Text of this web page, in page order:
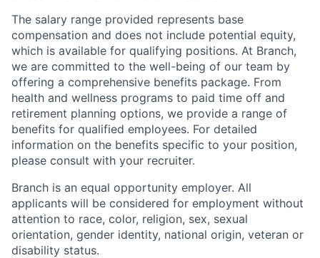
The salary range provided represents base
compensation and does not include potential equity,
which is available for qualifying positions. At Branch,
we are committed to the well-being of our team by
offering a comprehensive benefits package. From
health and wellness programs to paid time off and
retirement planning options, we provide a range of
benefits for qualified employees. For detailed
information on the benefits specific to your position,
please consult with your recruiter.
Branch is an equal opportunity employer. All
applicants will be considered for employment without
attention to race, color, religion, sex, sexual
orientation, gender identity, national origin, veteran or
disability status.